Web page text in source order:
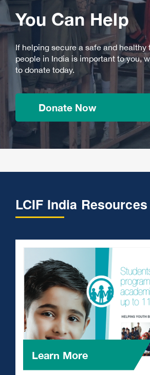
You Can Help
If helping secure a safe and healthy
people in India is important to you,
to donate today.
Donate Now
LCIF India Resources
Learn More